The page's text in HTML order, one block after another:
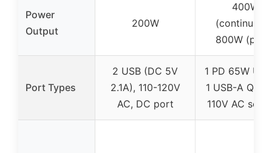
Power
Output
200W
400W
800W
Port Types
2 USB (DC 5V
2.1A), 110-120V
AC, DC port
1 PD 65W
1 USB-A QC
110V AC